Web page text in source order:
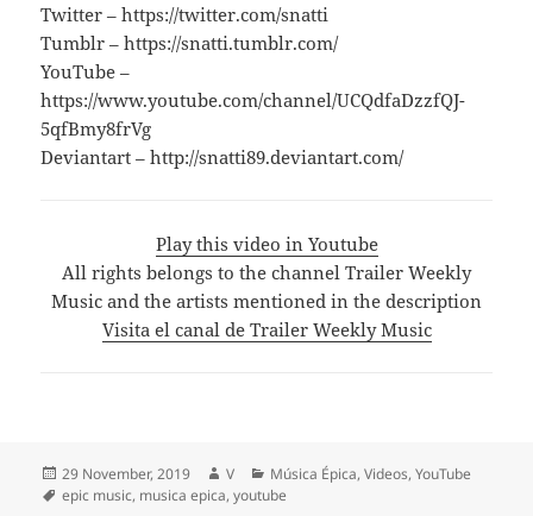
Twitter – https://twitter.com/snatti
Tumblr – https://snatti.tumblr.com/
YouTube –
https://www.youtube.com/channel/UCQdfaDzzfQJ-
5qfBmy8frVg
Deviantart – http://snatti89.deviantart.com/
Play this video in Youtube
All rights belongs to the channel Trailer Weekly
Music and the artists mentioned in the description
Visita el canal de Trailer Weekly Music
Posted
on
29 November, 2019 Author
V Categories
Música Épica,Videos,YouTube
Tags
epic music, musica epica,youtube